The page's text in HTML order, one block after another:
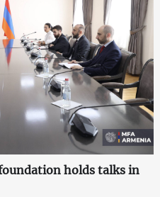
holds talks in